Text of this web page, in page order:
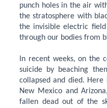
punch holes in the air
the stratosphere with
the invisible electric
through our bodies from
In recent weeks, on the
suicide by beaching
collapsed and died.
New Mexico and
fallen dead out of the